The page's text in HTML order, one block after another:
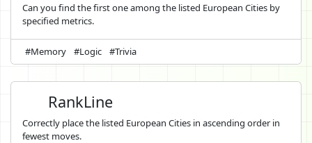
Can you find the first one among the listed European Cities by
specified metrics.
#Memory #Logic #Trivia
RankLine
Correctly place the listed European Cities in ascending order in
fewest moves.